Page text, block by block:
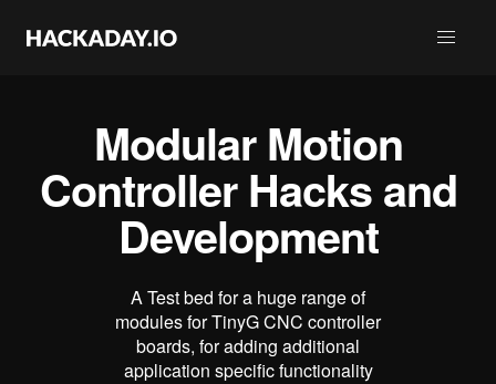
Modular Motion
Controller Hacks and
Development
A Test bed for a huge range of
modules for TinyG CNC controller
boards, for adding additional
application specific functionality